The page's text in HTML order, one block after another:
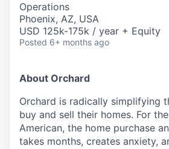
Operations
Phoenix, AZ, USA
USD 125k-175k / year + Equity
Posted 6+ months ago
About Orchard
Orchard is radically simplifying
buy and sell their homes. For
American, the home purchase
takes months, creates anxiety,